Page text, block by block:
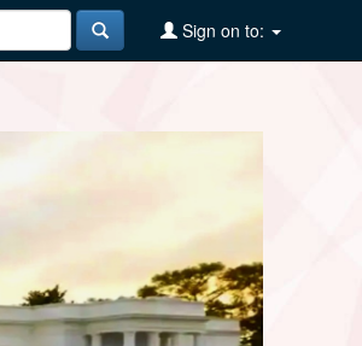
Sign on to: